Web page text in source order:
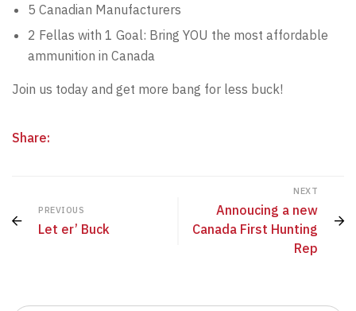
5 Canadian Manufacturers
2 Fellas with 1 Goal: Bring YOU the most affordable
ammunition in Canada
Join us today and get more bang for less buck!
Share:
PREVIOUS
Let er’ Buck
NEXT
Annoucing a new
Canada First Hunting
Rep